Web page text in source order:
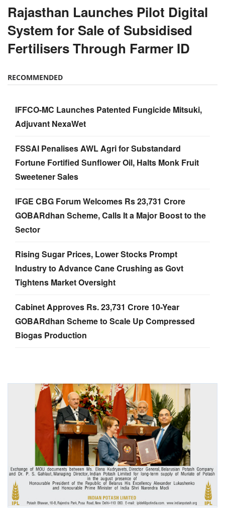
Rajasthan Launches Pilot Digital
System for Sale of Subsidised
Fertilisers Through Farmer ID
RECOMMENDED
IFFCO-MC Launches Patented Fungicide Mitsuki,
Adjuvant NexaWet
FSSAI Penalises AWL Agri for Substandard
Fortune Fortified Sunflower Oil, Halts Monk Fruit
Sweetener Sales
IFGE CBG Forum Welcomes Rs 23,731 Crore
GOBARdhan Scheme, Calls It a Major Boost to the
Sector
Rising Sugar Prices, Lower Stocks Prompt
Industry to Advance Cane Crushing as Govt
Tightens Market Oversight
Cabinet Approves Rs. 23,731 Crore 10-Year
GOBARdhan Scheme to Scale Up Compressed
Biogas Production